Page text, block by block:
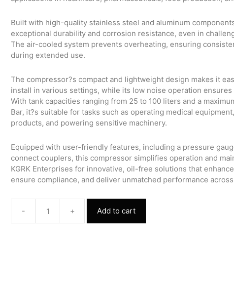
Built with high-quality stainless steel and aluminum
exceptional durability and corrosion resistance, even in
The air-cooled system prevents overheating, ensuring
during extended use.
The compressor?s compact and lightweight design makes it
install in various settings, while its low noise operation ensures
With tank capacities ranging from 25 to 100 liters and a
Bar, it?s suitable for tasks such as operating medical
products, and powering sensitive machinery.
Equipped with user-friendly features, including a pressure
connect couplers, this compressor simplifies operation and
KGRK Enterprises for innovative, oil-free solutions that
ensure compliance, and deliver unmatched performance
-
Free
+ Add to cart